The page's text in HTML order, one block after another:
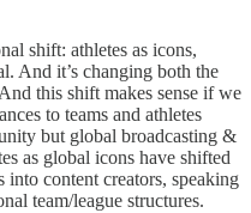
shift: athletes as icons,
And it’s changing both the
this shift makes sense if we
to teams and athletes
but global broadcasting &
as global icons have shifted
into content creators, speaking
team/league structures.